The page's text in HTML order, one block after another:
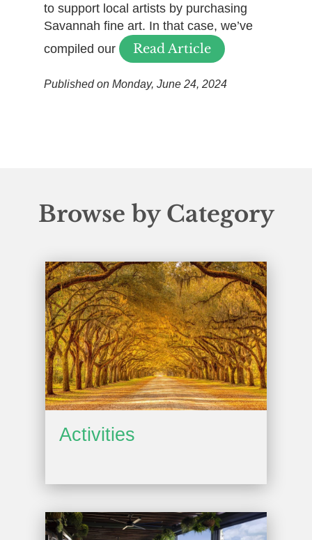
to support local artists by purchasing
Savannah fine art. In that case, we’ve
compiled our
Read Article
Published on Monday, June 24, 2024
Browse by Category
Activities